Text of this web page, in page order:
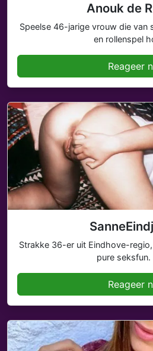
Anouk de
Speelse 46-jarige vrouw die van
en rollenspel
Reageer
Strakke 36-er uit Eindhove-
pure seksfun.
Reageer